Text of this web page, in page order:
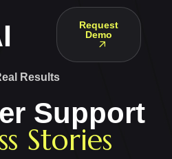
Request
Demo
Results
Support
Stories